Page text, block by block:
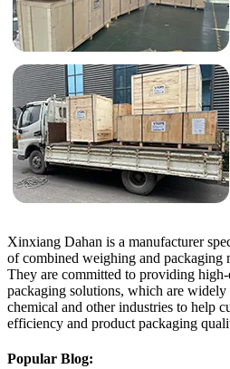
Xinxiang Dahan is a manufacturer
of combined weighing and packaging
They are committed to providing
packaging solutions, which are
chemical and other industries to help
efficiency and product packaging
Popular Blog: